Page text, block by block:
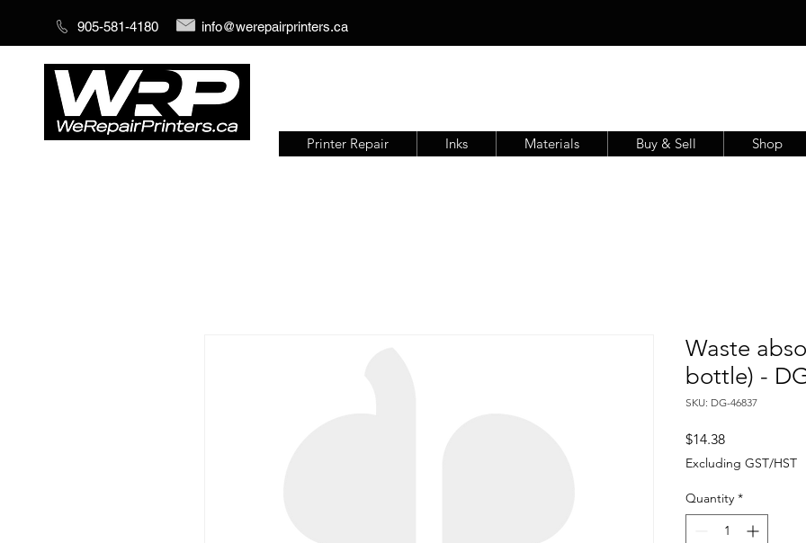
905-581-4180 info@werepairprinters.ca
Printer Repair Inks Materials Buy & Sell Shop
Waste
bottle) -
SKU: DG-46837
$14.38Price
Excluding GST/HST
Quantity *